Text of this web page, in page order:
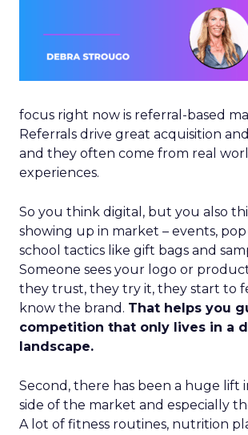
focus right now is referral-based
Referrals drive great acquisition
and they often come from real
experiences.
So you think digital, but you also
showing up in market – events, pop
school tactics like gift bags and
Someone sees your logo or
they trust, they try it, they start to
know the brand. That helps you
competition that only lives in a
landscape.
Second, there has been a huge lift
side of the market and especially
A lot of fitness routines, nutrition